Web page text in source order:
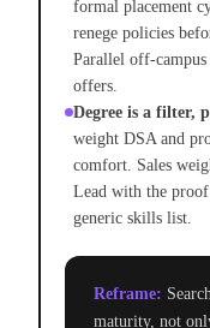
formal placement
renege policies
Parallel off-
offers.
Degree is a filter,
weight DSA and
comfort. Sales
Lead with the
generic skills list.
Reframe:
maturity, not